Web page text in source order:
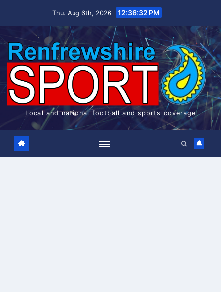
Thu. Aug 6th, 2026 12:36:32 PM
Local and national football and sports coverage